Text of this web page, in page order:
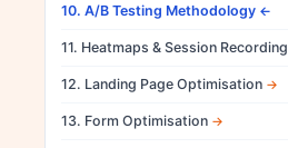
10. A/B Testing Methodology
11. Heatmaps & Session Recording
12. Landing Page Optimisation
13. Form Optimisation